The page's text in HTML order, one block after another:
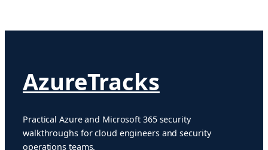
AzureTracks
Practical Azure and Microsoft 365 security
walkthroughs for cloud engineers and security
operations teams.